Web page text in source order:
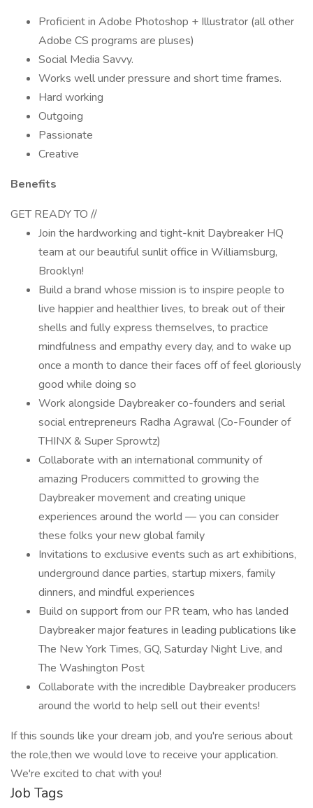
Proficient in Adobe Photoshop + Illustrator (all other
Adobe CS programs are pluses)
Social Media Savvy.
Works well under pressure and short time frames.
Hard working
Outgoing
Passionate
Creative
Benefits
GET READY TO //
Join the hardworking and tight-knit Daybreaker HQ
team at our beautiful sunlit office in Williamsburg,
Brooklyn!
Build a brand whose mission is to inspire people to
live happier and healthier lives, to break out of their
shells and fully express themselves, to practice
mindfulness and empathy every day, and to wake up
once a month to dance their faces off of feel gloriously
good while doing so
Work alongside Daybreaker co-founders and serial
social entrepreneurs Radha Agrawal (Co-Founder of
THINX & Super Sprowtz)
Collaborate with an international community of
amazing Producers committed to growing the
Daybreaker movement and creating unique
experiences around the world — you can consider
these folks your new global family
Invitations to exclusive events such as art exhibitions,
underground dance parties, startup mixers, family
dinners, and mindful experiences
Build on support from our PR team, who has landed
Daybreaker major features in leading publications like
The New York Times, GQ, Saturday Night Live, and
The Washington Post
Collaborate with the incredible Daybreaker producers
around the world to help sell out their events!
If this sounds like your dream job, and you're serious about
the role,then we would love to receive your application.
We're excited to chat with you!
Job Tags